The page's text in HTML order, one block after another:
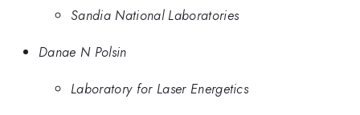
Sandia National Laboratories
Danae N Polsin
Laboratory for Laser Energetics